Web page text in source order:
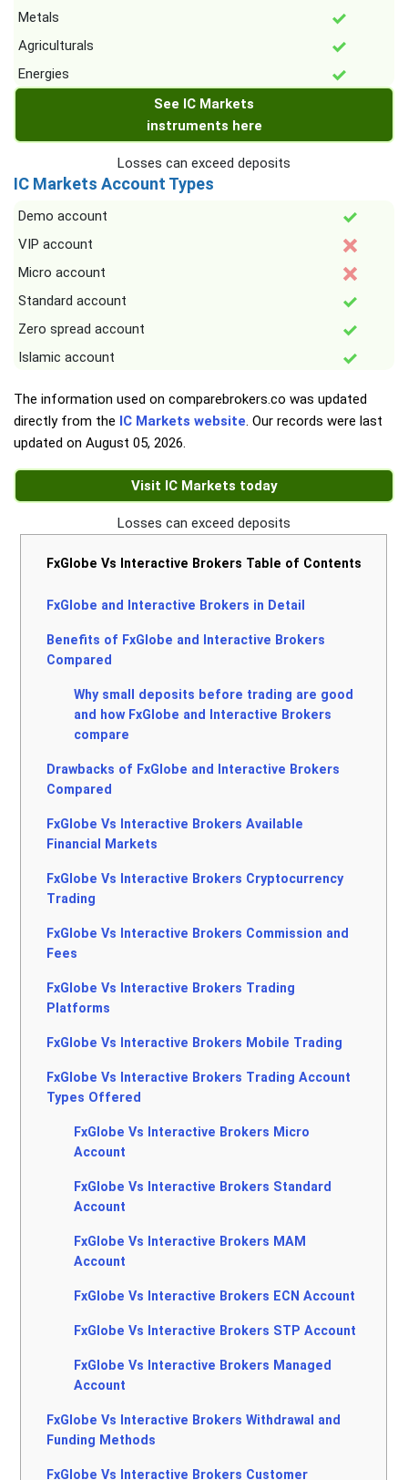
Metals
Agriculturals
Energies
See IC Markets
instruments here
Losses can exceed deposits
IC Markets Account Types
Demo account
VIP account
Micro account
Standard account
Zero spread account
Islamic account
The information used on comparebrokers.co was updated
directly from the IC Markets website. Our records were last
updated on August 05, 2026.
Visit IC Markets today
Losses can exceed deposits
FxGlobe Vs Interactive Brokers Table of Contents
FxGlobe and Interactive Brokers in Detail
Benefits of FxGlobe and Interactive Brokers
Compared
Why small deposits before trading are good
and how FxGlobe and Interactive Brokers
compare
Drawbacks of FxGlobe and Interactive Brokers
Compared
FxGlobe Vs Interactive Brokers Available
Financial Markets
FxGlobe Vs Interactive Brokers Cryptocurrency
Trading
FxGlobe Vs Interactive Brokers Commission and
Fees
FxGlobe Vs Interactive Brokers Trading
Platforms
FxGlobe Vs Interactive Brokers Mobile Trading
FxGlobe Vs Interactive Brokers Trading Account
Types Offered
FxGlobe Vs Interactive Brokers Micro
Account
FxGlobe Vs Interactive Brokers Standard
Account
FxGlobe Vs Interactive Brokers MAM
Account
FxGlobe Vs Interactive Brokers ECN Account
FxGlobe Vs Interactive Brokers STP Account
FxGlobe Vs Interactive Brokers Managed
Account
FxGlobe Vs Interactive Brokers Withdrawal and
Funding Methods
FxGlobe Vs Interactive Brokers Customer